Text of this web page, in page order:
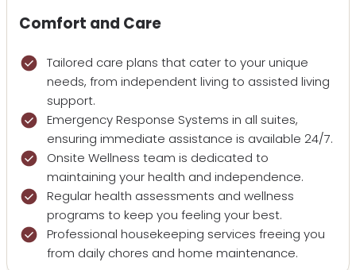
Tailored care plans that cater to your unique
needs, from independent living to assisted living
support.
Emergency Response Systems in all suites,
ensuring immediate assistance is available 24/7.
Onsite Wellness team is dedicated to
maintaining your health and independence.
Regular health assessments and wellness
programs to keep you feeling your best.
Professional housekeeping services freeing you
from daily chores and home maintenance.
Comfort and Care